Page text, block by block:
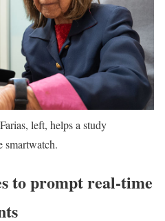
left, helps a study
smartwatch.
to prompt real-time